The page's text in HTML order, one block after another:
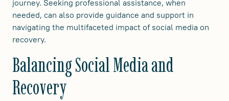
journey. Seeking professional assistance, when
needed, can also provide guidance and support in
navigating the multifaceted impact of social media on
recovery.
Balancing Social Media and
Recovery